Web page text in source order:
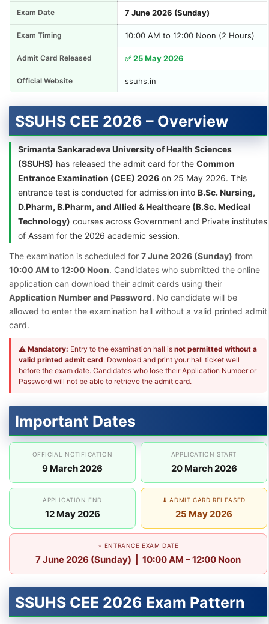
Exam Date 7 June 2026 (Sunday)
Exam Timing 10:00 AM to 12:00 Noon (2 Hours)
Admit Card Released ✅ 25 May 2026
Official Website ssuhs.in
SSUHS CEE 2026 – Overview
Srimanta Sankaradeva University of Health Sciences
(SSUHS) has released the admit card for the Common
Entrance Examination (CEE) 2026 on 25 May 2026. This
entrance test is conducted for admission into B.Sc. Nursing,
D.Pharm, B.Pharm, and Allied & Healthcare (B.Sc. Medical
Technology) courses across Government and Private institutes
of Assam for the 2026 academic session.
The examination is scheduled for 7 June 2026 (Sunday) from
10:00 AM to 12:00 Noon. Candidates who submitted the online
application can download their admit cards using their
Application Number and Password. No candidate will be
allowed to enter the examination hall without a valid printed admit
card.
⚠ Mandatory: Entry to the examination hall is not permitted without a
valid printed admit card. Download and print your hall ticket well
before the exam date. Candidates who lose their Application Number or
Password will not be able to retrieve the admit card.
Important Dates
OFFICIAL NOTIFICATION
9 March 2026
APPLICATION START
20 March 2026
APPLICATION END
12 May 2026
⬇ ADMIT CARD RELEASED
25 May 2026
⭐ ENTRANCE EXAM DATE
7 June 2026 (Sunday) | 10:00 AM – 12:00 Noon
SSUHS CEE 2026 Exam Pattern